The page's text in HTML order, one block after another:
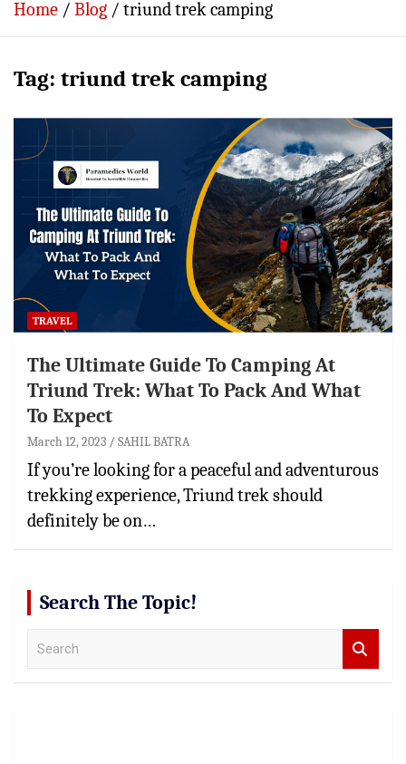
Home Blog triund trek camping
Tag: triund trek camping
TRAVEL
The Ultimate Guide To Camping At
Triund Trek: What To Pack And What
To Expect
March 12, 2023 SAHIL BATRA
If you’re looking for a peaceful and adventurous
trekking experience, Triund trek should
definitely be on…
Search The Topic!